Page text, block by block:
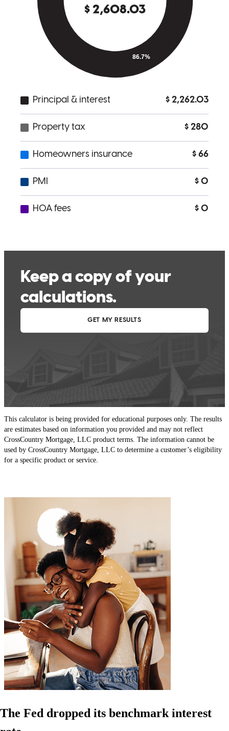
This calculator is being provided for educational purposes only. The results
are estimates based on information you provided and may not reflect
CrossCountry Mortgage, LLC product terms. The information cannot be
used by CrossCountry Mortgage, LLC to determine a customer’s eligibility
for a specific product or service.
The Fed dropped its benchmark interest